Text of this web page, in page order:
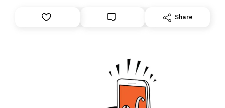
Substack. While we’ll be migrating your subscription for
you, you can guarantee delivery by subscribing here
Share